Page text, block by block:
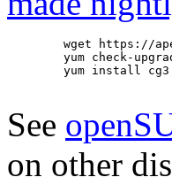
wget https://
yum check-
        yum install cg3
See
on other